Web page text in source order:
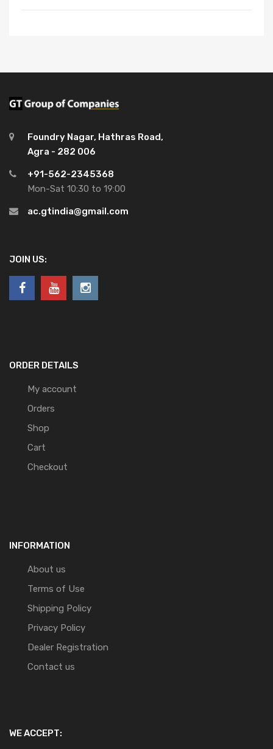
Foundry Nagar, Hathras Road,
Agra - 282 006
+91-562-2345368
Mon-Sat 10:30 to 19:00
ac.gtindia@gmail.com
JOIN US:
ORDER DETAILS
My account
Orders
Shop
Cart
Checkout
INFORMATION
About us
Terms of Use
Shipping Policy
Privacy Policy
Dealer Registration
Contact us
WE ACCEPT: